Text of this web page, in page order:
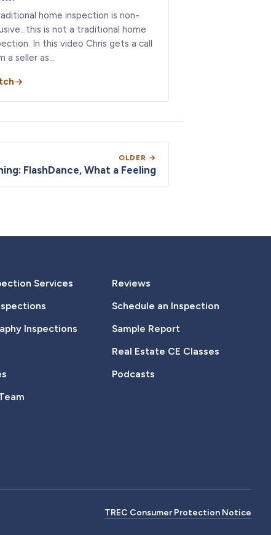
home inspection is non-
is not a traditional home
In this video Chris gets a call
a seller as…
OLDER →
FlashDance, What a Feeling
Services
Inspections
Reviews
Schedule an Inspection
Sample Report
Real Estate CE Classes
Podcasts
TREC Consumer Protection Notice